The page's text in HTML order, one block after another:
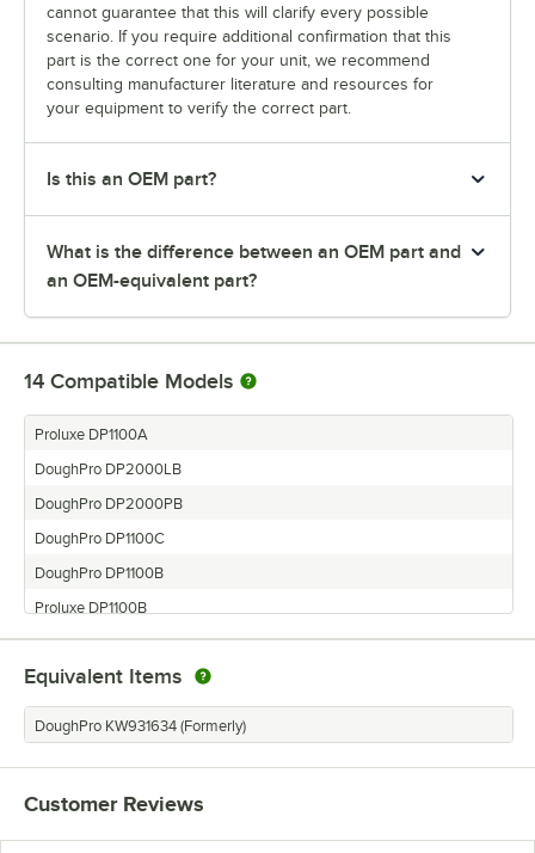
cannot guarantee that this will clarify every possible
scenario. If you require additional confirmation that this
part is the correct one for your unit, we recommend
consulting manufacturer literature and resources for
your equipment to verify the correct part.
Is this an OEM part?
What is the difference between an OEM part and
an OEM-equivalent part?
14 Compatible Models
Proluxe DP1100A
DoughPro DP2000LB
DoughPro DP2000PB
DoughPro DP1100C
DoughPro DP1100B
Proluxe DP1100B
Proluxe DP2000PB
DoughPro DP2000PLB
DoughPro DP1100A
Proluxe DP1100C
Proluxe DP2000B
Equivalent Items
DoughPro KW931634 (Formerly)
Customer Reviews